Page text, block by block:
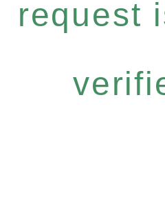
request